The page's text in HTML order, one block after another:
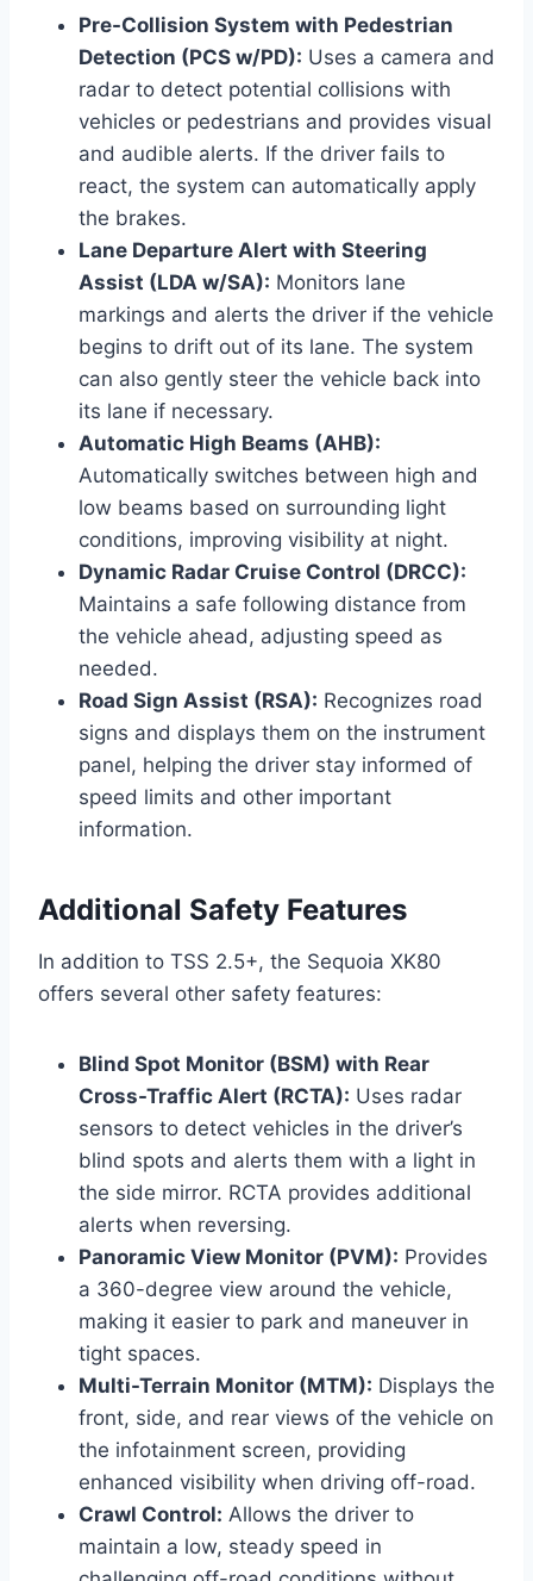
Pre-Collision System with Pedestrian
Detection (PCS w/PD): Uses a camera and
radar to detect potential collisions with
vehicles or pedestrians and provides visual
and audible alerts. If the driver fails to
react, the system can automatically apply
the brakes.
Lane Departure Alert with Steering
Assist (LDA w/SA): Monitors lane
markings and alerts the driver if the vehicle
begins to drift out of its lane. The system
can also gently steer the vehicle back into
its lane if necessary.
Automatic High Beams (AHB):
Automatically switches between high and
low beams based on surrounding light
conditions, improving visibility at night.
Dynamic Radar Cruise Control (DRCC):
Maintains a safe following distance from
the vehicle ahead, adjusting speed as
needed.
Road Sign Assist (RSA): Recognizes road
signs and displays them on the instrument
panel, helping the driver stay informed of
speed limits and other important
information.
Additional Safety Features
In addition to TSS 2.5+, the Sequoia XK80
offers several other safety features:
Blind Spot Monitor (BSM) with Rear
Cross-Traffic Alert (RCTA): Uses radar
sensors to detect vehicles in the driver’s
blind spots and alerts them with a light in
the side mirror. RCTA provides additional
alerts when reversing.
Panoramic View Monitor (PVM): Provides
a 360-degree view around the vehicle,
making it easier to park and maneuver in
tight spaces.
Multi-Terrain Monitor (MTM): Displays the
front, side, and rear views of the vehicle on
the infotainment screen, providing
enhanced visibility when driving off-road.
Crawl Control: Allows the driver to
maintain a low, steady speed in